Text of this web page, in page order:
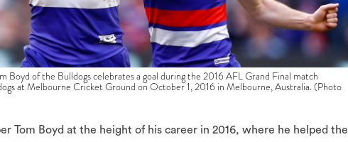
of the Bulldogs celebrates a goal during the 2016 AFL Grand Final match
at Melbourne Cricket Ground on October 1, 2016 in Melbourne, Australia. (Photo
Tom Boyd at the height of his career in 2016, where he helped the